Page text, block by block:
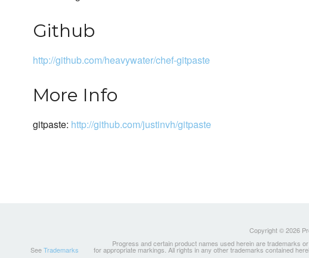
Github
http://github.com/heavywater/chef-gitpaste
More Info
gitpaste: http://github.com/justinvh/gitpaste
Copyright © 2026
Progress and certain product names used herein are trademarks
SeeTrademarks for appropriate markings. All rights in any other trademarks contained